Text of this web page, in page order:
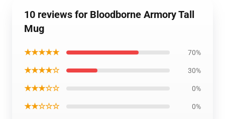
10 reviews for Bloodborne Armory Tall
Mug
★★★★★ 70%
★★★★☆ 30%
★★★☆☆ 0%
★★☆☆☆ 0%